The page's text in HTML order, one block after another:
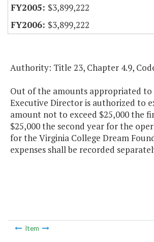
$3,899,222
$3,899,222
Authority: Title 23, Chapter 4.9,
Out of the amounts appropriated
Executive Director is authorized to
amount not to exceed $25,000 the
$25,000 the second year for the
for the Virginia College Dream
expenses shall be recorded
Item